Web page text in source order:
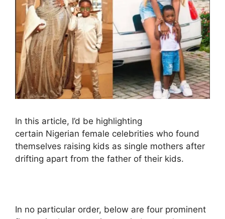
In this article, I’d be highlighting
certain Nigerian female celebrities who found
themselves raising kids as single mothers after
drifting apart from the father of their kids.
In no particular order, below are four prominent